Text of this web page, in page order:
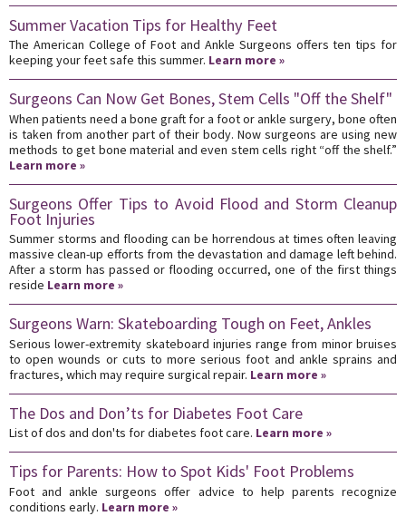
Summer Vacation Tips for Healthy Feet
The American College of Foot and Ankle Surgeons offers ten tips for
keeping your feet safe this summer. Learn more »
Surgeons Can Now Get Bones, Stem Cells "Off the Shelf"
When patients need a bone graft for a foot or ankle surgery, bone often
is taken from another part of their body. Now surgeons are using new
methods to get bone material and even stem cells right “off the shelf.”
Learn more »
Surgeons Offer Tips to Avoid Flood and Storm Cleanup
Foot Injuries
Summer storms and flooding can be horrendous at times often leaving
massive clean-up efforts from the devastation and damage left behind.
After a storm has passed or flooding occurred, one of the first things
reside Learn more »
Surgeons Warn: Skateboarding Tough on Feet, Ankles
Serious lower-extremity skateboard injuries range from minor bruises
to open wounds or cuts to more serious foot and ankle sprains and
fractures, which may require surgical repair. Learn more »
The Dos and Don’ts for Diabetes Foot Care
List of dos and don'ts for diabetes foot care. Learn more »
Tips for Parents: How to Spot Kids' Foot Problems
Foot and ankle surgeons offer advice to help parents recognize
conditions early. Learn more »